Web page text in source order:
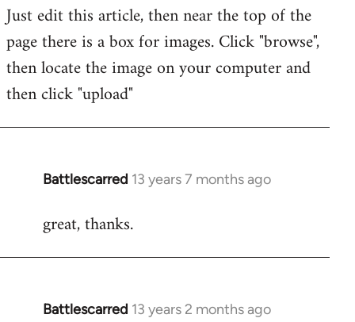
Just edit this article, then near the top of the
page there is a box for images. Click "browse",
then locate the image on your computer and
then click "upload"
Battlescarred 13 years 7 months ago
In
to
great, thanks.
Battlescarred 13 years 2 months ago
In